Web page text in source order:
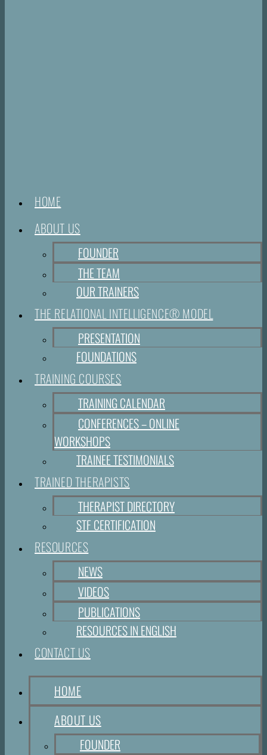
HOME
ABOUT US
FOUNDER
THE TEAM
OUR TRAINERS
THE RELATIONAL INTELLIGENCE® MODEL
PRESENTATION
FOUNDATIONS
TRAINING COURSES
TRAINING CALENDAR
CONFERENCES – ONLINE
WORKSHOPS
TRAINEE TESTIMONIALS
TRAINED THERAPISTS
THERAPIST DIRECTORY
STF CERTIFICATION
RESOURCES
NEWS
VIDEOS
PUBLICATIONS
RESOURCES IN ENGLISH
CONTACT US
HOME
ABOUT US
FOUNDER